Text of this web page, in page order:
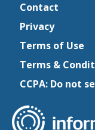
Contact
Privacy
Terms of Use
Terms &
CCPA: Do not